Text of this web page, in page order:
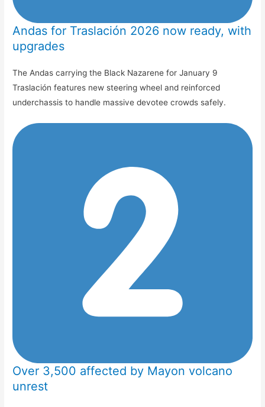
Andas for Traslación 2026 now ready, with
upgrades
The Andas carrying the Black Nazarene for January 9
Traslación features new steering wheel and reinforced
underchassis to handle massive devotee crowds safely.
Over 3,500 affected by Mayon volcano
unrest